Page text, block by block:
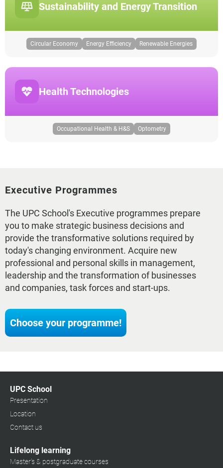
Sustainability and Energy Transition
Circular Economy Energy Efficiency Renewable Energies
Health Technologies
Occupational Health & H&S Optometry
Executive Programmes
The UPC School's Executive programmes prepare
you to make strategic business decisions and
provide the transformative solutions required by
today's changing environment. Acquire new
professional and personal skills in management,
leadership and the transformation of businesses
and companies, task forces and start-ups.
Choose your programme!
UPC School
Presentation
Location
Contact us
Lifelong learning
Master's & postgraduate courses